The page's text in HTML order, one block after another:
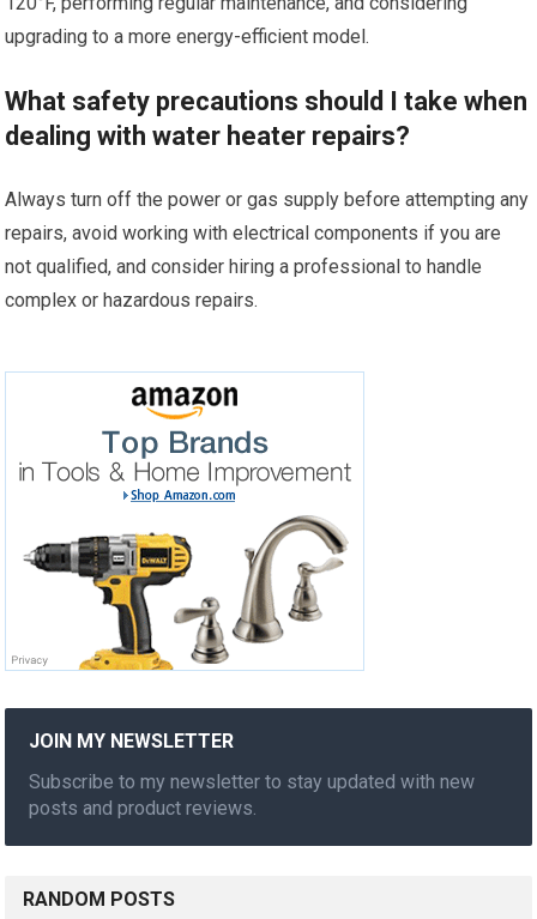
upgrading to a more energy-efficient model.
What safety precautions should I take when
dealing with water heater repairs?
Always turn off the power or gas supply before attempting any
repairs, avoid working with electrical components if you are
not qualified, and consider hiring a professional to handle
complex or hazardous repairs.
JOIN MY NEWSLETTER
Subscribe to my newsletter to stay updated with new
posts and product reviews.
RANDOM POSTS